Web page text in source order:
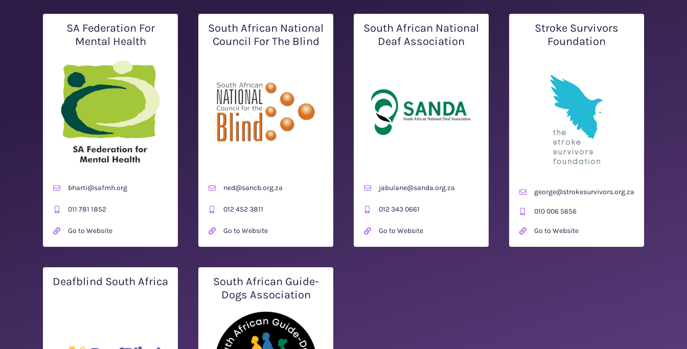
SA Federation For
Mental Health
bharti@safmh.org
011 781 1852
Go to Website
South African National
Council For The Blind
ned@sancb.org.za
012 452 3811
Go to Website
South African National
Deaf Association
jabulane@sanda.org.za
012 343 0661
Go to Website
Stroke Survivors
Foundation
george@strokesurvivors.org.za
010 006 5656
Go to Website
Deafblind South Africa
South African Guide-
Dogs Association